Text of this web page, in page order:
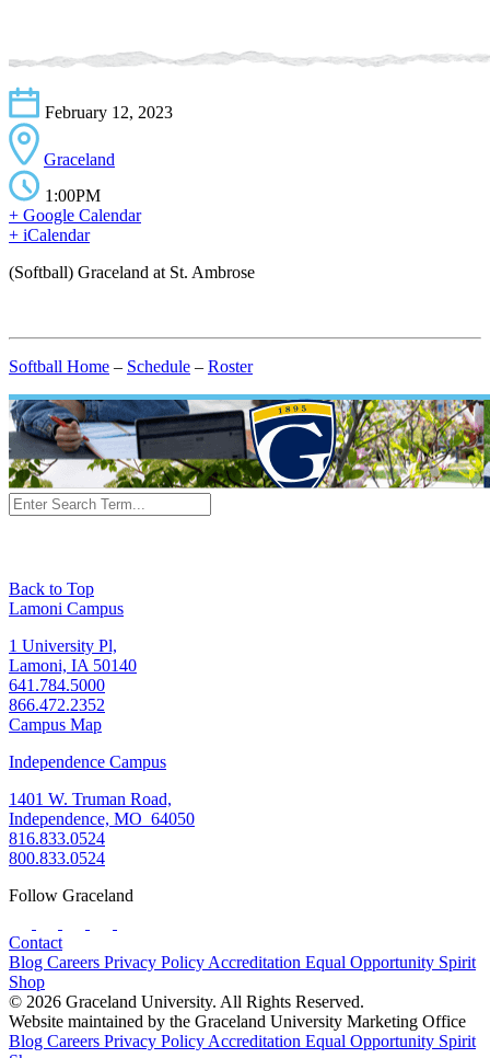
February 12, 2023
Graceland
1:00PM
+ Google Calendar
+ iCalendar
(Softball) Graceland at St. Ambrose
Softball Home – Schedule – Roster
Back to Top
Lamoni Campus
1 University Pl,
Lamoni, IA 50140
641.784.5000
866.472.2352
Campus Map
Independence Campus
1401 W. Truman Road,
Independence, MO 64050
816.833.0524
800.833.0524
Follow Graceland
Contact
Blog Careers Privacy Policy Accreditation Equal Opportunity Spirit
Shop
© 2026 Graceland University. All Rights Reserved.
Website maintained by the Graceland University Marketing Office
Blog Careers Privacy Policy Accreditation Equal Opportunity Spirit